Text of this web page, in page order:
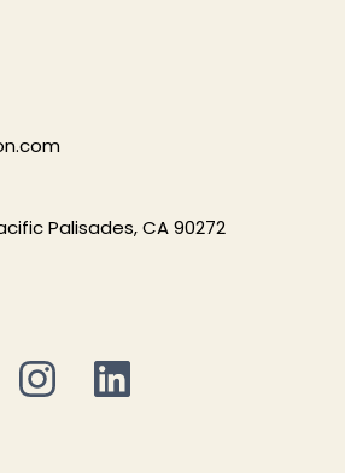
Palisades, CA 90272